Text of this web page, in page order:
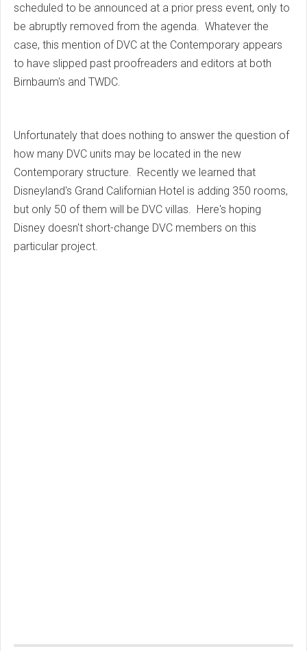
scheduled to be announced at a prior press event, only to
be abruptly removed from the agenda. Whatever the
case, this mention of DVC at the Contemporary appears
to have slipped past proofreaders and editors at both
Birnbaum's and TWDC.
Unfortunately that does nothing to answer the question of
how many DVC units may be located in the new
Contemporary structure. Recently we learned that
Disneyland's Grand Californian Hotel is adding 350 rooms,
but only 50 of them will be DVC villas. Here's hoping
Disney doesn't short-change DVC members on this
particular project.